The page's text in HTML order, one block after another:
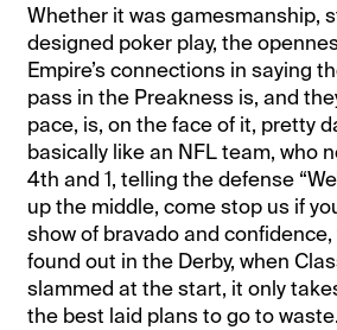
Whether it was gamesmanship,
designed poker play, the
Empire’s connections in saying
pass in the Preakness is, and
pace, is, on the face of it, pretty
basically like an NFL team, who
4th and 1, telling the defense
up the middle, come stop us if
show of bravado and
found out in the Derby, when
slammed at the start, it only
the best laid plans to go to waste.